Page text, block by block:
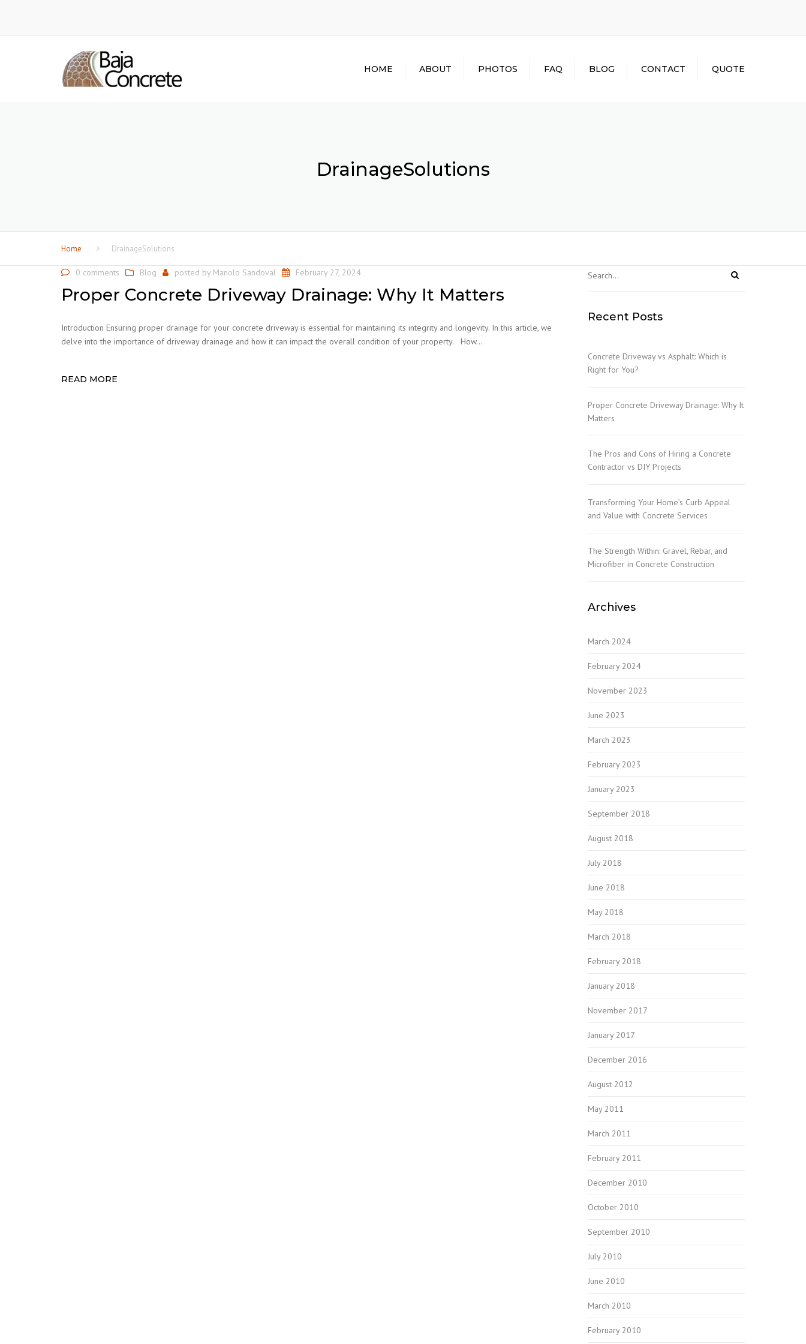
HOME ABOUT PHOTOS FAQ BLOG CONTACT QUOTE
DrainageSolutions
Home DrainageSolutions
0 comments Blog posted by Manolo Sandoval February 27, 2024
Proper Concrete Driveway Drainage: Why It Matters
Introduction Ensuring proper drainage for your concrete driveway is essential for maintaining its integrity and longevity. In this article, we
delve into the importance of driveway drainage and how it can impact the overall condition of your property. How…
READ MORE
Recent Posts
Concrete Driveway vs Asphalt: Which is
Right for You?
Proper Concrete Driveway Drainage: Why It
Matters
The Pros and Cons of Hiring a Concrete
Contractor vs DIY Projects
Transforming Your Home’s Curb Appeal
and Value with Concrete Services
The Strength Within: Gravel, Rebar, and
Microfiber in Concrete Construction
Archives
March 2024
February 2024
November 2023
June 2023
March 2023
February 2023
January 2023
September 2018
August 2018
July 2018
June 2018
May 2018
March 2018
February 2018
January 2018
November 2017
January 2017
December 2016
August 2012
May 2011
March 2011
February 2011
December 2010
October 2010
September 2010
July 2010
June 2010
March 2010
February 2010